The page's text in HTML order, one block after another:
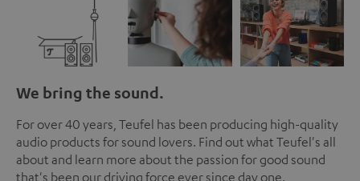
We bring the sound.
For over 40 years, Teufel has been producing high-quality
audio products for sound lovers. Find out what Teufel's all
about and learn more about the passion for good sound
that's been our driving force ever since day one.